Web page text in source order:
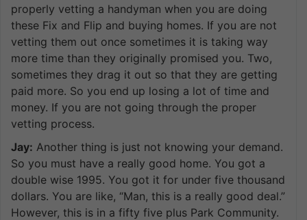
properly vetting a handyman when you are doing
these Fix and Flip and buying homes. If you are not
vetting them out once sometimes it is taking way
more time than they originally promised you. Two,
sometimes they drag it out so that they are getting
paid more. So you end up losing a lot of time and
money. If you are not going through the proper
vetting process.
Jay: Another thing is just not knowing your demand.
So you must have a really good home. You got a
double wise 1995. You got it for under five thousand
dollars. You are like, “Man, this is a really good deal.”
However, this is in a fifty five plus Park Community.